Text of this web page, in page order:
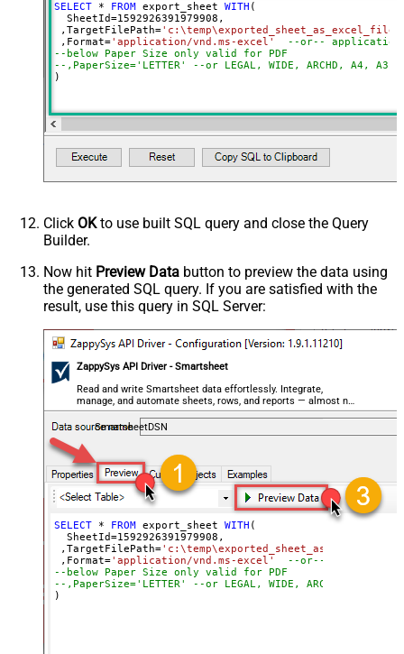
SELECT * FROM export_sheet WITH (
  SheetId
=1592926391979908 ,
,TargetFilePath=
,Format='application/vnd.ms-excel'
--or--
--below Paper Size only valid for PDF
--,PaperSize='LETTER' --or LEGAL, WIDE, ARCHD, A4, A3,
)
Click OKto use built SQL query and close the Query
Builder.
Now hit Preview Data button to preview the data using
the generated SQL query. If you are satisfied with the
result, use this query in SQL Server:
ZappySys API Driver - Smartsheet
Read and write Smartsheet data effortlessly. Integrate,
manage, and automate sheets, rows, and reports — almost no
coding required.
SmartsheetDSN
SELECT * FROM export_sheet WITH (
  SheetId
=1592926391979908 ,
,TargetFilePath=
,Format='application/vnd.ms-excel'
--or--
--below Paper Size only valid for PDF
--,PaperSize='LETTER' --or LEGAL, WIDE, ARCHD, A4, A3,
)